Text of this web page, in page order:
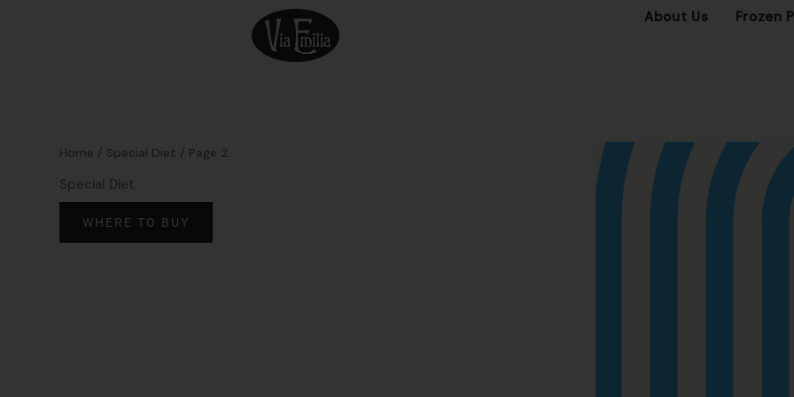
About Us Frozen
Home / Special Diet / Page 2
Special Diet
WHERE TO BUY